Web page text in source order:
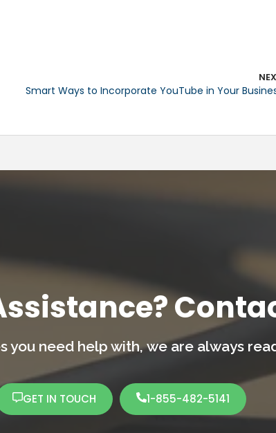
Smart Ways to Incorporate YouTube in Your
you need help with,we are always
GET IN TOUCH 1-855-482-5141